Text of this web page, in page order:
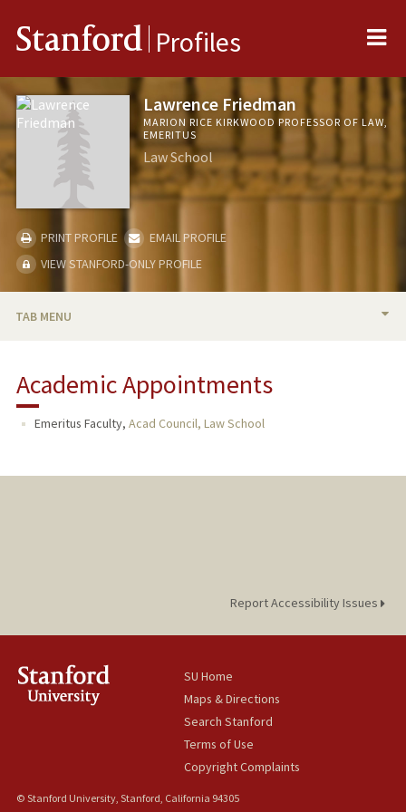
Stanford Profiles
Lawrence Friedman
MARION RICE KIRKWOOD PROFESSOR OF LAW,
EMERITUS
Law School
PRINT PROFILE
EMAIL PROFILE
VIEW STANFORD-ONLY PROFILE
TAB MENU
TEACHING
Academic Appointments
Emeritus Faculty, Acad Council, Law School
Report Accessibility Issues
SU Home
Maps & Directions
Search Stanford
Terms of Use
Copyright Complaints
© Stanford University, Stanford, California 94305